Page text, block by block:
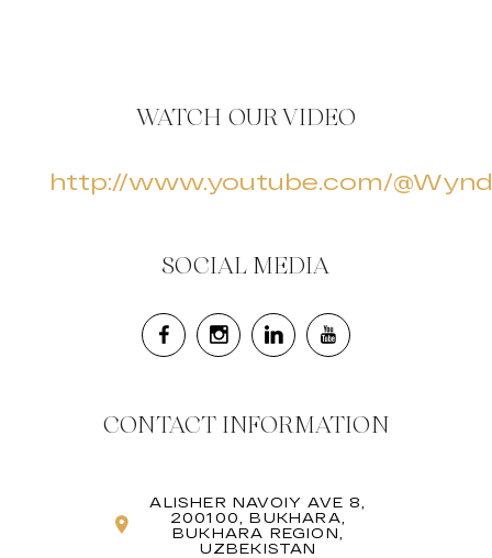
WATCH OUR VIDEO
http://www.youtube.com/
SOCIAL MEDIA
CONTACT INFORMATION
ALISHER NAVOIY AVE 8,
200100, BUKHARA,
BUKHARA REGION,
UZBEKISTAN